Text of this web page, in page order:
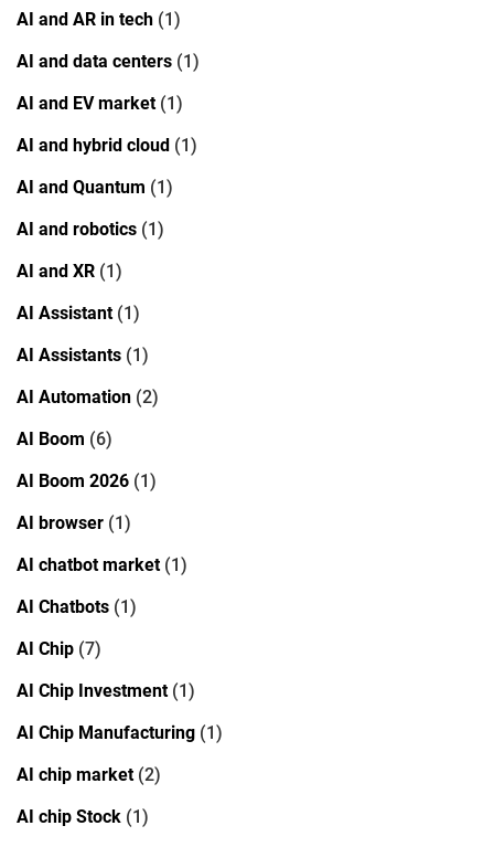
AI and AR in tech (1)
AI and data centers (1)
AI and EV market(1)
AI and hybrid cloud (1)
AI and Quantum (1)
AI and robotics (1)
AI and XR (1)
AI Assistant(1)
AI Assistants (1)
AI Automation (2)
AI Boom (6)
AI Boom 2026 (1)
AI browser (1)
AI chatbot market(1)
AI Chatbots (1)
AI Chip (7)
AI Chip Investment(1)
AI Chip Manufacturing (1)
AI chip market(2)
AI chip Stock (1)